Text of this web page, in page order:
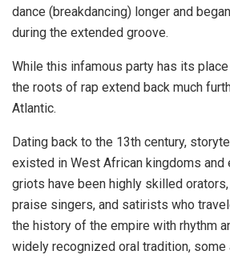
dance (breakdancing) longer and
during the extended groove.
While this infamous party has its
the roots of rap extend back much
Atlantic.
Dating back to the 13th century,
existed in West African kingdoms and
griots have been highly skilled
praise singers, and satirists who
the history of the empire with rhythm
widely recognized oral tradition, some